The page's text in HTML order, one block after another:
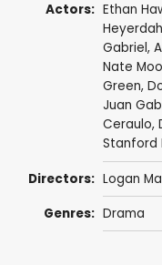
Actors: Ethan
Gabriel,
Nate
Green,
Juan
Ceraulo,
Stanford
Directors: Logan
Genres: Drama